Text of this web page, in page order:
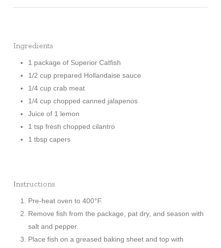
Ingredients
1 package of Superior Catfish
1/2 cup prepared Hollandaise sauce
1/4 cup crab meat
1/4 cup chopped canned jalapenos
Juice of 1 lemon
1 tsp fresh chopped cilantro
1 tbsp capers
Instructions
Pre-heat oven to 400°F.
Remove fish from the package, pat dry, and season with
salt and pepper.
Place fish on a greased baking sheet and top with